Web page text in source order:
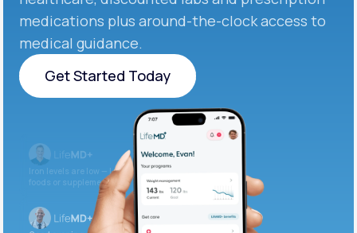
medications plus around-the-clock access to
medical guidance.
Get Started Today
Get Started Today
Iron levels are low — I recommend adding iron-rich
foods or supplements.